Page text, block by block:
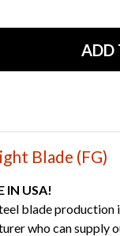
Blade (FG)
IN USA!
blade production
who can supply